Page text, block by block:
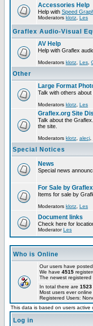
Accessories Help
Help with Speed
Moderators klotz Les
Graflex Audio-Visual
AV Help
Help with Graflex
Moderators klotz Les
Other
Large Format
Talk with others
Moderators klotz Les
Graflex.org Site
Talk about the
the site.
Moderators klotz alecj
Special Notices
News
Special news
For Sale by
Items for sale by
Moderators klotz Les
Document links
Check here for
ModeratorLes
Who is Online
Our users have
We have 4515
The newest registered
In total there are 1523
Most users ever online
Registered Users:
This data is based on users active
Log in